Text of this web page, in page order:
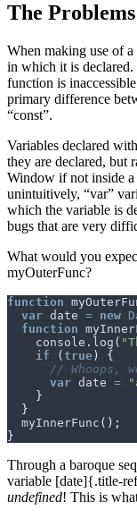
The
When making use of a
in which it is declared.
function is
primary difference
“const”.
Variables declared
they are declared, but
Window if not inside a
unintuitively, “var”
which the variable is
bugs that are very
What would you
myOuterFunc?
function
var date = new
function
console . log (
if
( true )
{
var date =
}
}
myInnerFunc ();
}
Through a baroque
variable [date]{.title-
undefined! This is